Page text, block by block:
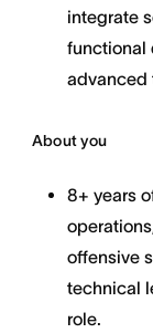
integrate
functional
advanced
About you
8+ years
offensive
technical
role.